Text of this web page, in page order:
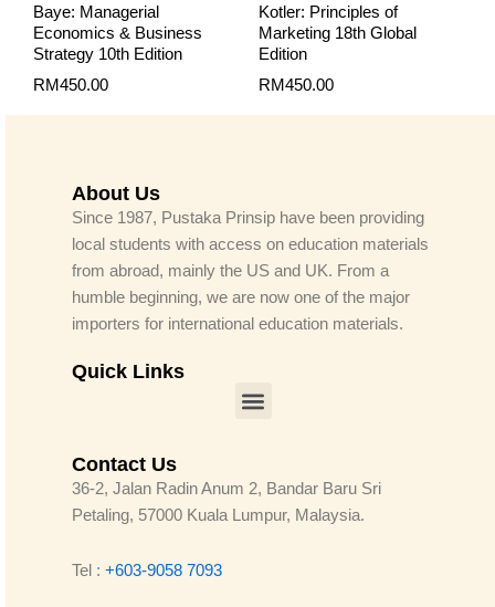
Baye: Managerial
Economics & Business
Strategy 10th Edition
RM450.00
Kotler: Principles of
Marketing 18th Global
Edition
RM450.00
About Us
Since 1987, Pustaka Prinsip have been providing
local students with access on education materials
from abroad, mainly the US and UK. From a
humble beginning, we are now one of the major
importers for international education materials.
Quick Links
Menu
Contact Us
36-2, Jalan Radin Anum 2, Bandar Baru Sri
Petaling, 57000 Kuala Lumpur, Malaysia.
Tel : +603-9058 7093